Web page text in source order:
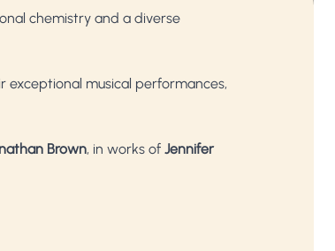
chemistry and a diverse
exceptional musical performances,
Brown, in works of Jennifer